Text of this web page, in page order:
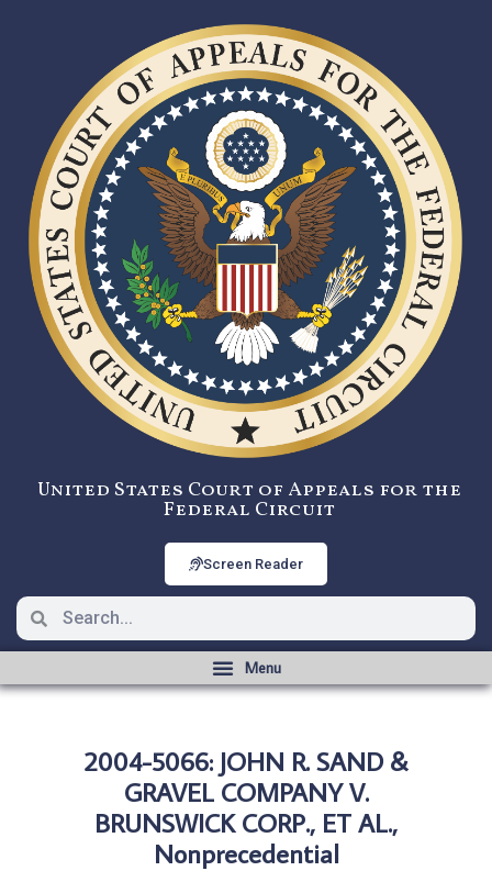
United States Court of Appeals for the
Federal Circuit
Screen Reader
2004-5066: JOHN R. SAND &
GRAVEL COMPANY V.
BRUNSWICK CORP., ET AL.,
Nonprecedential